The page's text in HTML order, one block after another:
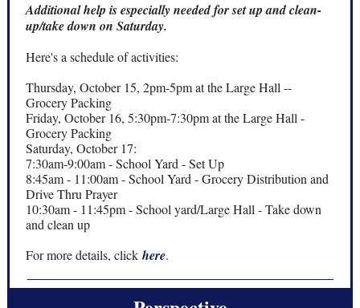
Additional help is especially needed for set up and clean-
up/take down on Saturday.
Here's a schedule of activities:
Thursday, October 15, 2pm-5pm at the Large Hall --
Grocery Packing
Friday, October 16, 5:30pm-7:30pm at the Large Hall -
Grocery Packing
Saturday, October 17:
7:30am-9:00am - School Yard - Set Up
8:45am - 11:00am - School Yard - Grocery Distribution and
Drive Thru Prayer
10:30am - 11:45pm - School yard/Large Hall - Take down
and clean up
For more details, click here.